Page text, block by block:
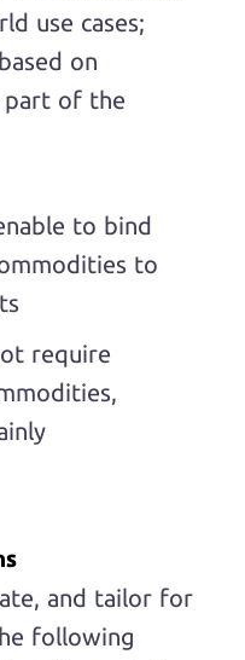
use cases;
on
part of the
to bind
to
require
and tailor for
following